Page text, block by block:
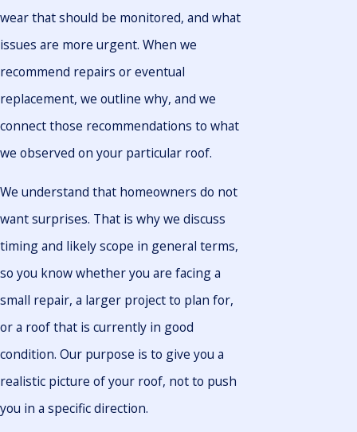
wear that should be monitored, and what
issues are more urgent. When we
recommend repairs or eventual
replacement, we outline why, and we
connect those recommendations to what
we observed on your particular roof.
We understand that homeowners do not
want surprises. That is why we discuss
timing and likely scope in general terms,
so you know whether you are facing a
small repair, a larger project to plan for,
or a roof that is currently in good
condition. Our purpose is to give you a
realistic picture of your roof, not to push
you in a specific direction.